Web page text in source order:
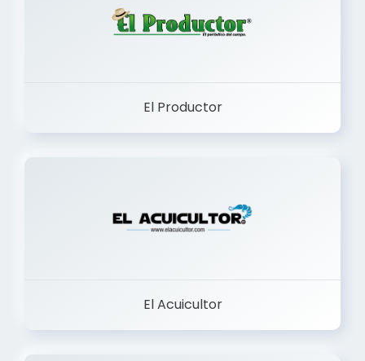
El Productor
El Acuicultor